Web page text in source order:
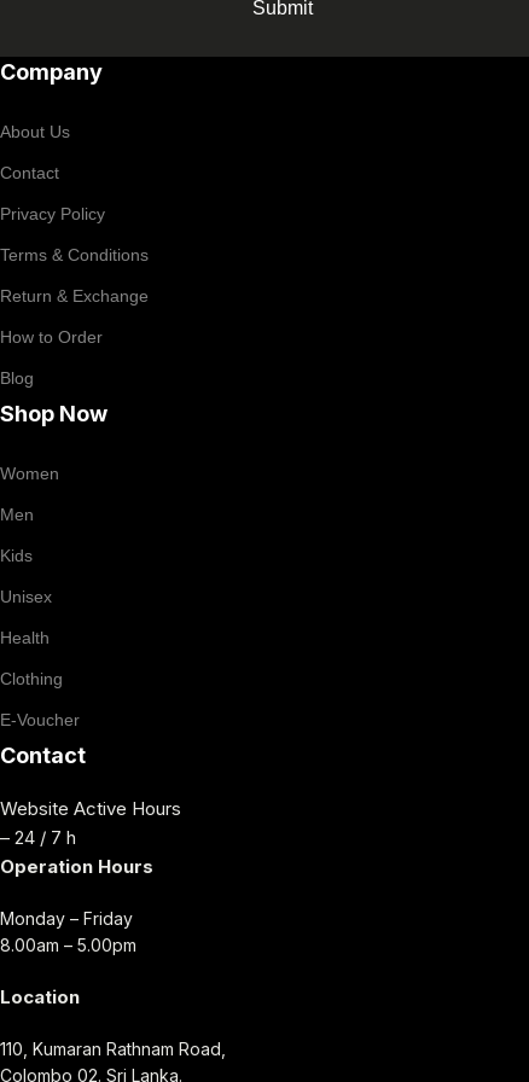
Submit
Company
About Us
Contact
Privacy Policy
Terms & Conditions
Return & Exchange
How to Order
Blog
Shop Now
Women
Men
Kids
Unisex
Health
Clothing
E-Voucher
Contact
Website Active Hours
– 24 / 7 h
Operation Hours
Monday – Friday
8.00am – 5.00pm
Location
110, Kumaran Rathnam Road,
Colombo 02. Sri Lanka.